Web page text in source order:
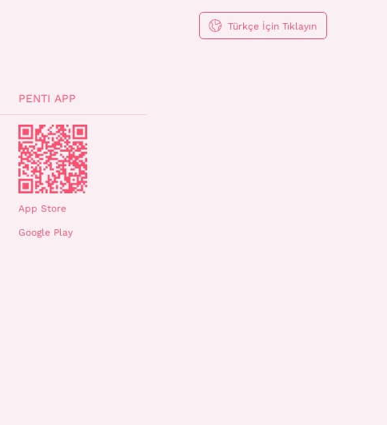
Türkçe İçin Tıklayın
PENTI APP
App Store
Google Play